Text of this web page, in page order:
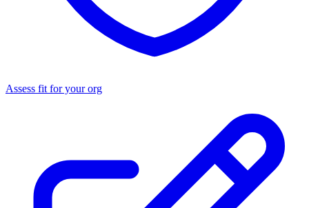
Assess fit for your org